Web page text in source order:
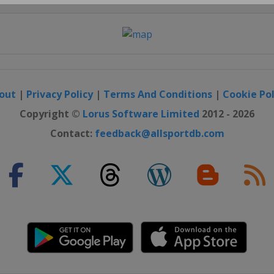
| Privacy Policy| Terms And Conditions | Cookie
Copyright © Lorus Software Limited 2012 - 2026
Contact: feedback@allsportdb.com